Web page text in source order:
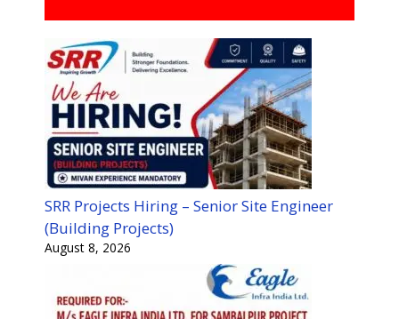
SRR Projects Hiring – Senior Site Engineer
(Building Projects)
August 8, 2026